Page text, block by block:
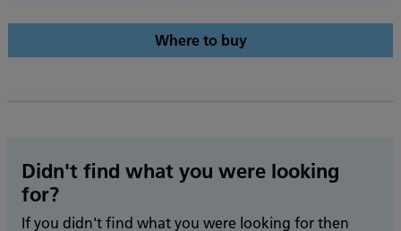
Where to buy
Didn't find what you were looking
for?
If you didn't find what you were looking for then